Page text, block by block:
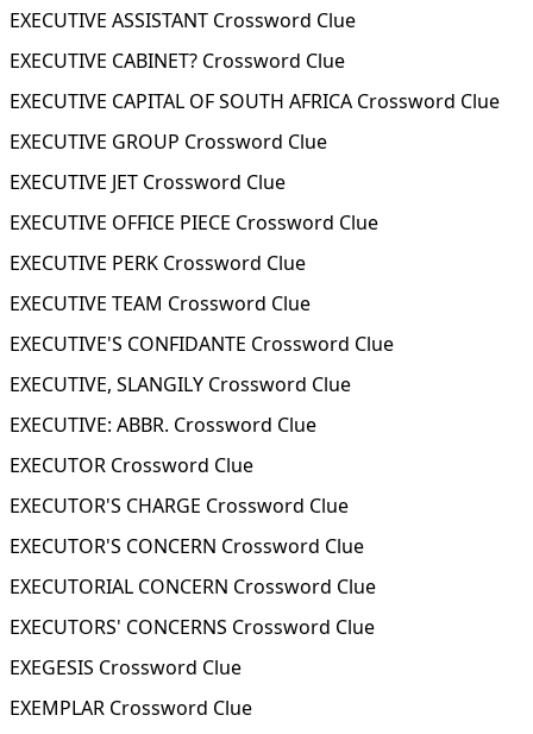
EXECUTIVE ASSISTANT Crossword Clue
EXECUTIVE CABINET? Crossword Clue
EXECUTIVE CAPITAL OF SOUTH AFRICA Crossword Clue
EXECUTIVE GROUP Crossword Clue
EXECUTIVE JET Crossword Clue
EXECUTIVE OFFICE PIECE Crossword Clue
EXECUTIVE PERK Crossword Clue
EXECUTIVE TEAM Crossword Clue
EXECUTIVE'S CONFIDANTE Crossword Clue
EXECUTIVE, SLANGILY Crossword Clue
EXECUTIVE: ABBR. Crossword Clue
EXECUTOR Crossword Clue
EXECUTOR'S CHARGE Crossword Clue
EXECUTOR'S CONCERN Crossword Clue
EXECUTORIAL CONCERN Crossword Clue
EXECUTORS' CONCERNS Crossword Clue
EXEGESIS Crossword Clue
EXEMPLAR Crossword Clue